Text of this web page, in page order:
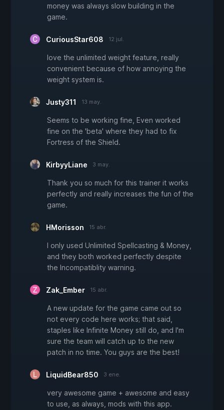
money was always slow building in the
game.
CuriousStar608 12 jul.
love the unlimited weight feature, really
convenient because of how annoying the
weight system is.
Justy311 13 may.
Seems to be working fine, Even worked
fine on the 'beta' where they had to fix
Fortress of the Shield.
KirbyyLiane 3 may.
Thank you so much for this trainer it works
perfectly and really increases the fun of the
game.
HMorisson 15 abr.
I only used Unlimited Spellcasting & Money,
and they both worked perfectly despite
the Incompatiblity warning.
Zak_Ember 15 abr.
A new update for the game came out so
not every code here works; that said,
staples like Infinite Money still do, and I'm
sure the team will catch up to the new
patch in no time. You guys are the best!
LiquidBear850 3 ene.
very awesome game + awesome and easy
to use, as always, mods with this app.